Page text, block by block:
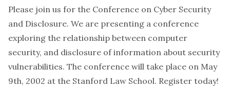
Please join us for the Conference on Cyber Security
and Disclosure. We are presenting a conference
exploring the relationship between computer
security, and disclosure of information about security
vulnerabilities. The conference will take place on May
9th, 2002 at the Stanford Law School. Register today!